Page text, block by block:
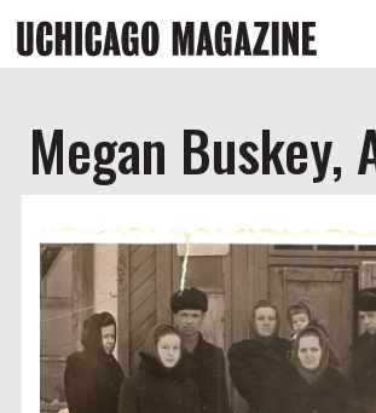
main
Megan Buskey,